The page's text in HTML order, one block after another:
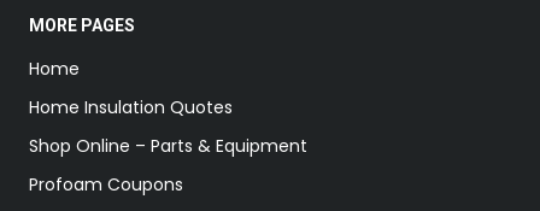
MORE PAGES
Home
Home Insulation Quotes
Shop Online – Parts & Equipment
Profoam Coupons